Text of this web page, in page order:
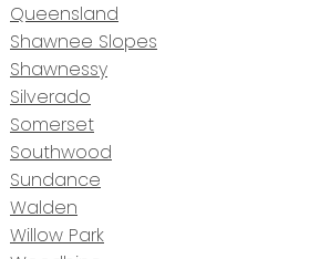
Queensland
Shawnee Slopes
Shawnessy
Silverado
Somerset
Southwood
Sundance
Walden
Willow Park